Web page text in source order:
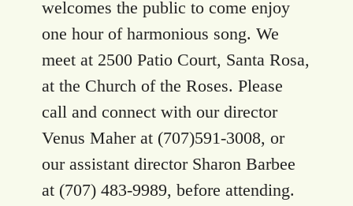
welcomes the public to come enjoy
one hour of harmonious song. We
meet at 2500 Patio Court, Santa Rosa,
at the Church of the Roses. Please
call and connect with our director
Venus Maher at (707)591-3008, or
our assistant director Sharon Barbee
at ‭(707) 483-9989‬, before attending.